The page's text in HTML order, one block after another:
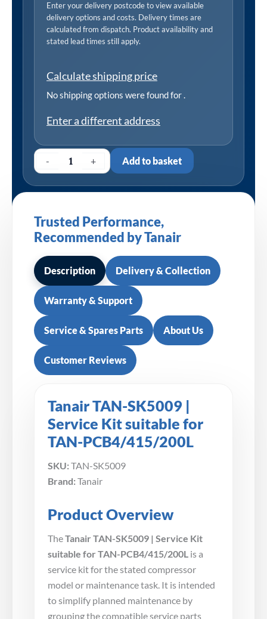
Enter your delivery postcode to view available
delivery options and costs. Delivery times are
calculated from dispatch. Product availability and
stated lead times still apply.
Calculate shipping price
No shipping options were found for.
Enter a different address
- + Add to basket
Trusted Performance,
Recommended by Tanair
Description Delivery & Collection
Warranty & Support
Service & Spares Parts About Us
Customer Reviews
Tanair TAN-SK5009 |
Service Kit suitable for
TAN-PCB4/415/200L
SKU: TAN-SK5009
Brand: Tanair
Product Overview
TheTanair TAN-SK5009 | Service Kit
suitable for TAN-PCB4/415/200L is a
service kit for the stated compressor
model or maintenance task. It is intended
to simplify planned maintenance by
grouping the compatible service parts